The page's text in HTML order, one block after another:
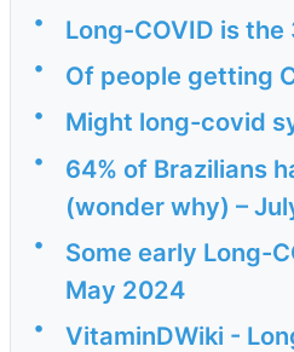
• Long-COVID is
• Of people getting
• Might long-covid
•
64% of Brazilians
(wonder why) –
•
Some early Long-
May 2024
•
VitaminDWiki -